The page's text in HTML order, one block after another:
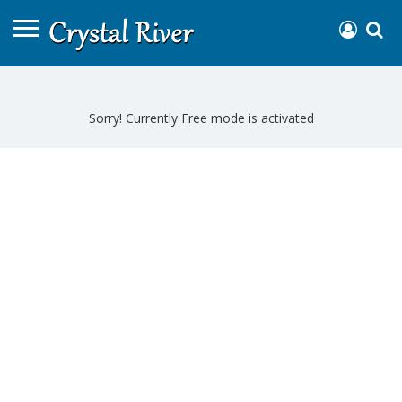
Sorry! Currently Free mode is activated